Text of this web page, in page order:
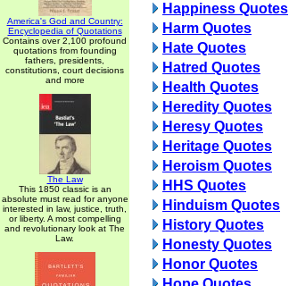
America's God and Country:
Encyclopedia of Quotations
Contains over 2,100 profound
quotations from founding
fathers, presidents,
constitutions, court decisions
and more
The Law
This 1850 classic is an
absolute must read for anyone
interested in law, justice, truth,
or liberty. A most compelling
and revolutionary look at The
Law.
Happiness Quotes
Harm Quotes
Hate Quotes
Hatred Quotes
Health Quotes
Heredity Quotes
Heresy Quotes
Heritage Quotes
Heroism Quotes
HHS Quotes
Hinduism Quotes
History Quotes
Honesty Quotes
Honor Quotes